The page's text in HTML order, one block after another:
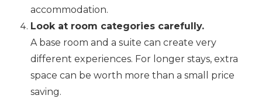
accommodation.
Look at room categories carefully.
A base room and a suite can create very
different experiences. For longer stays, extra
space can be worth more than a small price
saving.